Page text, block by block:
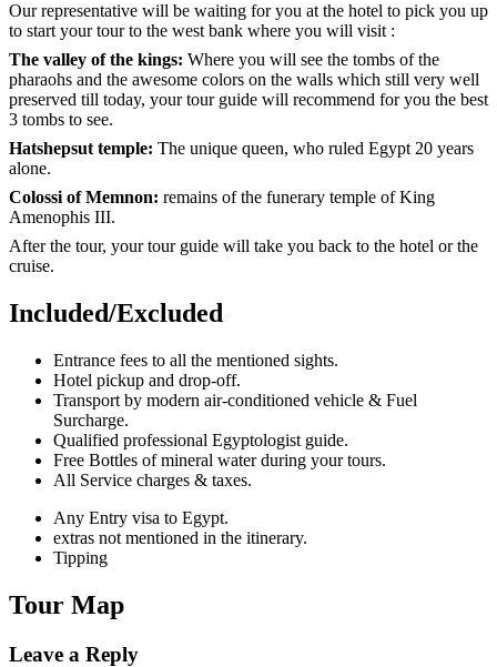
Our representative will be waiting for you at the hotel to pick you up
to start your tour to the west bank where you will visit :
The valley of the kings: Where you will see the tombs of the
pharaohs and the awesome colors on the walls which still very well
preserved till today, your tour guide will recommend for you the best
3 tombs to see.
Hatshepsut temple: The unique queen, who ruled Egypt 20 years
alone.
Colossi of Memnon: remains of the funerary temple of King
Amenophis III.
After the tour, your tour guide will take you back to the hotel or the
cruise.
Included/Excluded
Entrance fees to all the mentioned sights.
Hotel pickup and drop-off.
Transport by modern air-conditioned vehicle & Fuel
Surcharge.
Qualified professional Egyptologist guide.
Free Bottles of mineral water during your tours.
All Service charges & taxes.
Any Entry visa to Egypt.
extras not mentioned in the itinerary.
Tipping
Tour Map
Leave a Reply